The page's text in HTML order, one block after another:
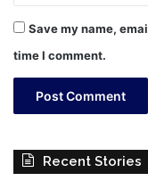
Save my name,
time I comment.
Recent Stories